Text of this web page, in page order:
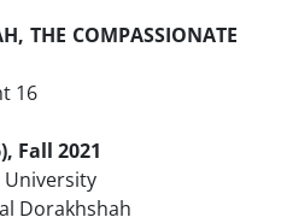
THE COMPASSIONATE
16
Fall 2021
University
Dorakhshah